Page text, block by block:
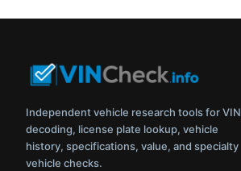
Independent vehicle research tools for VIN
decoding, license plate lookup, vehicle
history, specifications, value, and specialty
vehicle checks.